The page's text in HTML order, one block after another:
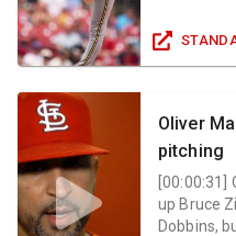
Oliver
pitching
[00:00:31]
up Bruce
Dobbins,